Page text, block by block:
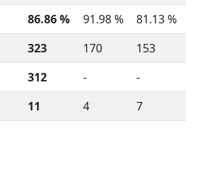
86.86 % 91.98 %
81.13 %
323 170
153
312 -
-
11 4 7